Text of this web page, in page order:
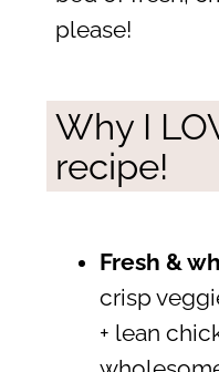
please!
Why I
recipe!
Fresh &
crisp
+ lean